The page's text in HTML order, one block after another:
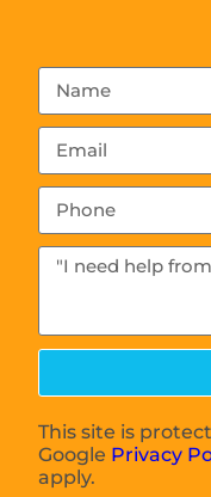
This site is
Google Privacy
apply.